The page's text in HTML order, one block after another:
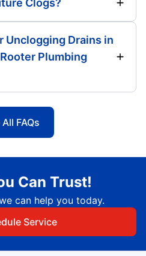
Clogs?
Unclogging Drains in
Plumbing
All FAQs
Can Trust!
can help you today.
Service